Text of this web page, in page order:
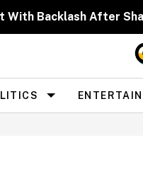
With Backlash After